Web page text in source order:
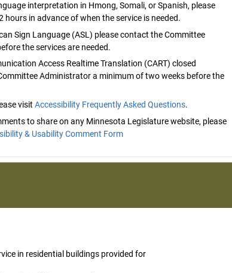
interpretation in Hmong, Somali, or Spanish, please
in advance of when the service is needed.
Sign Language (ASL) please contact the Committee
the services are needed.
Access Realtime Translation (CART) closed
Administrator a minimum of two weeks before the
visitAccessibility Frequently Asked Questions.
to share on any Minnesota Legislature website, please
& Usability Comment Form
in residential buildings provided for